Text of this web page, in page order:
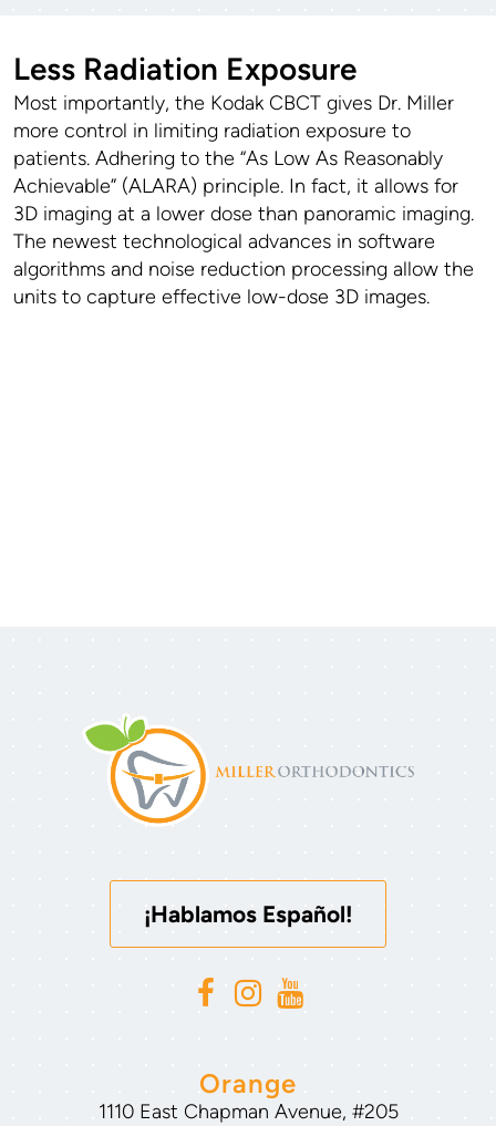
Less Radiation Exposure
Most importantly, the Kodak CBCT gives Dr. Miller
more control in limiting radiation exposure to
patients. Adhering to the “As Low As Reasonably
Achievable” (ALARA) principle. In fact, it allows for
3D imaging at a lower dose than panoramic imaging.
The newest technological advances in software
algorithms and noise reduction processing allow the
units to capture effective low-dose 3D images.
¡Hablamos Español!
Orange
1110 East Chapman Avenue, #205